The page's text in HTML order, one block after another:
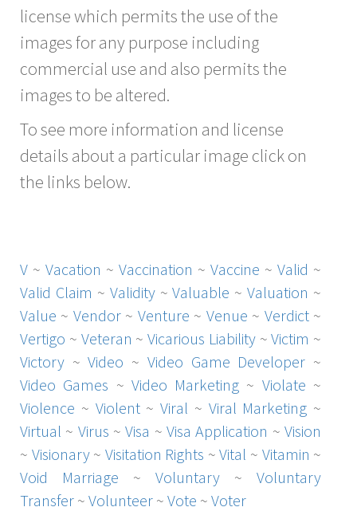
license which permits the use of the
images for any purpose including
commercial use and also permits the
images to be altered.
To see more information and license
details about a particular image click on
the links below.
V ~ Vacation ~ Vaccination ~ Vaccine ~ Valid ~
Valid Claim ~ Validity~Valuable ~Valuation ~
Value ~ Vendor~ Venture ~ Venue ~ Verdict~
Vertigo ~ Veteran ~ Vicarious Liability~Victim ~
Victory ~Video ~ Video Game Developer ~
Video Games ~ Video Marketing ~ Violate ~
Violence ~ Violent~ Viral ~ Viral Marketing ~
Virtual ~ Virus ~Visa ~Visa Application ~Vision
~ Visionary~ Visitation Rights ~Vital ~ Vitamin ~
Void Marriage ~ Voluntary ~ Voluntary
Transfer ~ Volunteer ~ Vote ~ Voter